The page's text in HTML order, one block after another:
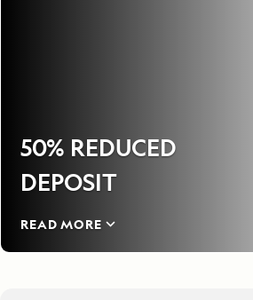
50% REDUCED
DEPOSIT
READ MORE